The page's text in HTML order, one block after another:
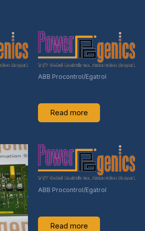
ABB Procontrol/Egatrol
Read more
ABB Procontrol/Egatrol
Read more